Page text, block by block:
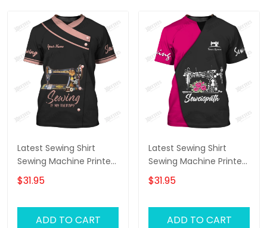
Latest Sewing Shirt
Sewing Machine Printed
Shirts Sewing Custom
Shirt
$31.95
ADD TO CART
Latest Sewing Shirt
Sewing Machine Printed
Shirts Sewing Custom
Shirt
$31.95
ADD TO CART